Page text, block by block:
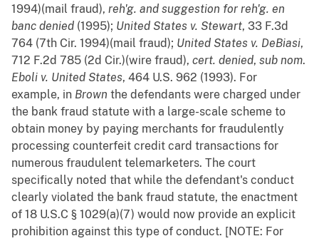
1994)(mail fraud), reh'g. and suggestion for reh'g. en
banc denied (1995); United States v. Stewart, 33 F.3d
764 (7th Cir. 1994)(mail fraud); United States v. DeBiasi,
712 F.2d 785 (2d Cir.)(wire fraud), cert. denied, sub nom.
Eboli v. United States, 464 U.S. 962 (1993). For
example, in Brown the defendants were charged under
the bank fraud statute with a large-scale scheme to
obtain money by paying merchants for fraudulently
processing counterfeit credit card transactions for
numerous fraudulent telemarketers. The court
specifically noted that while the defendant's conduct
clearly violated the bank fraud statute, the enactment
of 18 U.S.C § 1029(a)(7) would now provide an explicit
prohibition against this type of conduct. [NOTE: For